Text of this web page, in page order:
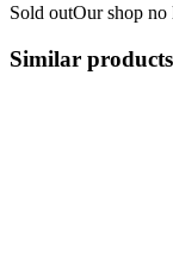
Sold outOur shop no
Similar products